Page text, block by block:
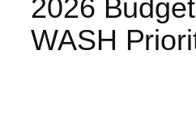
2026
WASH